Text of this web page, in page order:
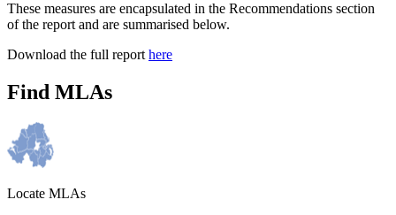
These measures are encapsulated in the Recommendations section
of the report and are summarised below.
Download the full report here
Find MLAs
Locate MLAs